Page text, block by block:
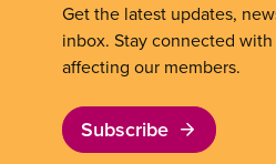
Get the latest updates,
inbox. Stay connected
affecting our members.
Subscribe